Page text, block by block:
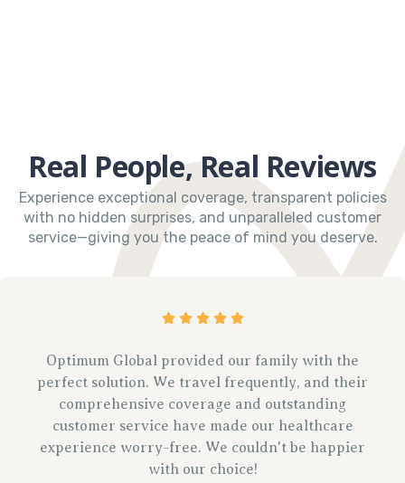
Real People, Real Reviews
Experience exceptional coverage, transparent policies
with no hidden surprises, and unparalleled customer
service—giving you the peace of mind you deserve.
Optimum Global provided our family with the
perfect solution. We travel frequently, and their
comprehensive coverage and outstanding
customer service have made our healthcare
experience worry-free. We couldn't be happier
with our choice!